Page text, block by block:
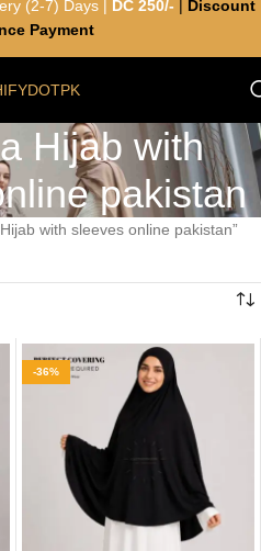
Hijab with
pakistan
with sleeves online pakistan”
-36%
(2-7) Days | DC 250/-
Discount
Payment